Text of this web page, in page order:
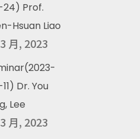
Prof.
Hsuan Liao
月, 2023
Dr. You
Lee
月, 2023